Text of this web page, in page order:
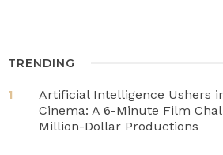
TRENDING
1
Artificial Intelligence Ushers
Cinema: A 6-Minute Film
Million-Dollar Productions